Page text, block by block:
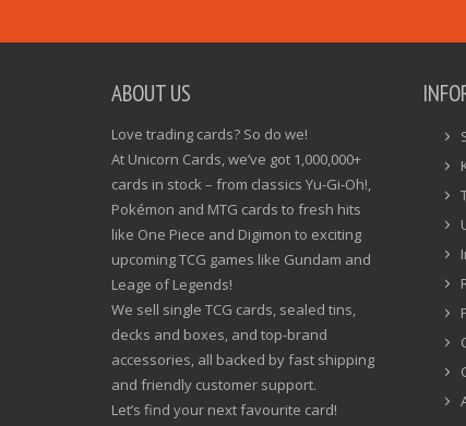
ABOUT US
Love trading cards? So do we!
At Unicorn Cards, we’ve got 1,000,000+
cards in stock – from classics Yu-Gi-Oh!,
Pokémon and MTG cards to fresh hits
like One Piece and Digimon to exciting
upcoming TCG games like Gundam and
Leage of Legends!
We sell single TCG cards, sealed tins,
decks and boxes, and top-brand
accessories, all backed by fast shipping
and friendly customer support.
Let’s find your next favourite card!